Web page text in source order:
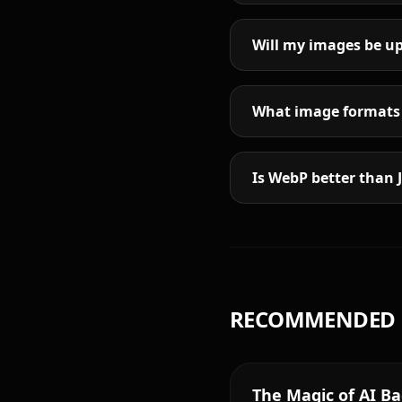
Will my images be
What image
Is WebP better than
The Magic of AI